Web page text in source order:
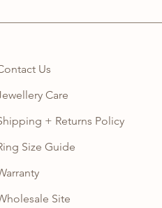
Us
Care
+ Returns Policy
Size Guide
Site